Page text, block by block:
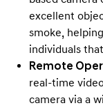
excellent
smoke,
individuals
Remote
real-time
camera via a